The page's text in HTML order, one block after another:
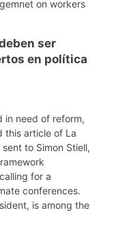
on workers
ser
en política
in need of reform,
this article of La
to Simon Stiell,
for a
conferences.
is among the